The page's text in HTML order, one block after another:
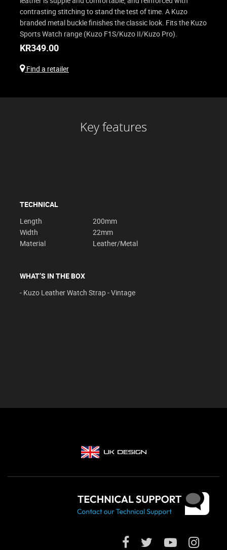
contrasting stitching to stand the test of time. A Kuzo
branded metal buckle finishes the classic look. Fits the Kuzo
Sports Watch range (Kuzo F1S/Kuzo II/Kuzo Pro).
KR349.00
Find a retailer
Key features
TECHNICAL
Length
200mm
Width
22mm
Material
Leather/Metal
WHAT’S IN THE BOX
- Kuzo Leather Watch Strap - Vintage